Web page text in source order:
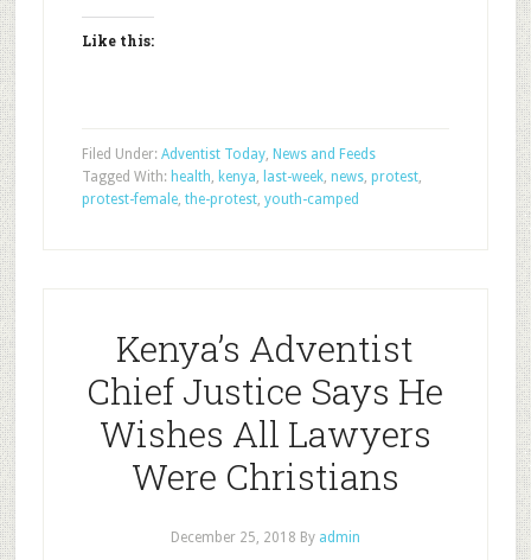
Like this:
Filed Under: Adventist Today, News and Feeds
Tagged With: health, kenya, last-week, news, protest,
protest-female, the-protest, youth-camped
Kenya’s Adventist
Chief Justice Says He
Wishes All Lawyers
Were Christians
December 25, 2018 By admin